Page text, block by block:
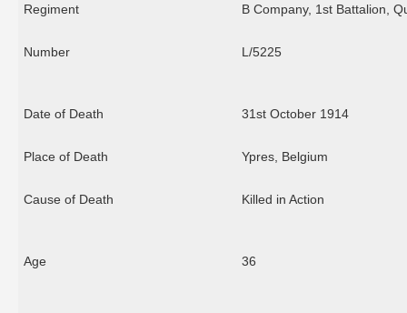
Regiment B Company, 1st Battalion,
Number L/5225
Date of Death 31st October 1914
Place of Death Ypres, Belgium
Cause of Death Killed in Action
Age 36